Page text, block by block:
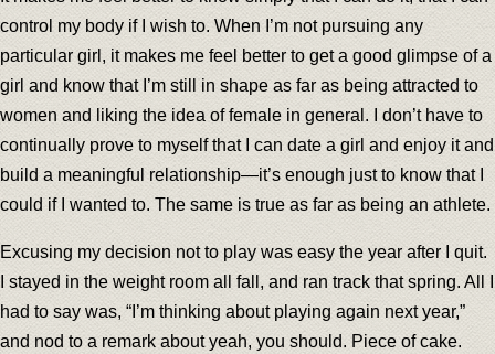
control my body if I wish to. When I’m not pursuing any
particular girl, it makes me feel better to get a good glimpse of a
girl and know that I’m still in shape as far as being attracted to
women and liking the idea of female in general. I don’t have to
continually prove to myself that I can date a girl and enjoy it and
build a meaningful relationship—it’s enough just to know that I
could if I wanted to. The same is true as far as being an athlete.
Excusing my decision not to play was easy the year after I quit.
I stayed in the weight room all fall, and ran track that spring. All I
had to say was, “I’m thinking about playing again next year,”
and nod to a remark about yeah, you should. Piece of cake.